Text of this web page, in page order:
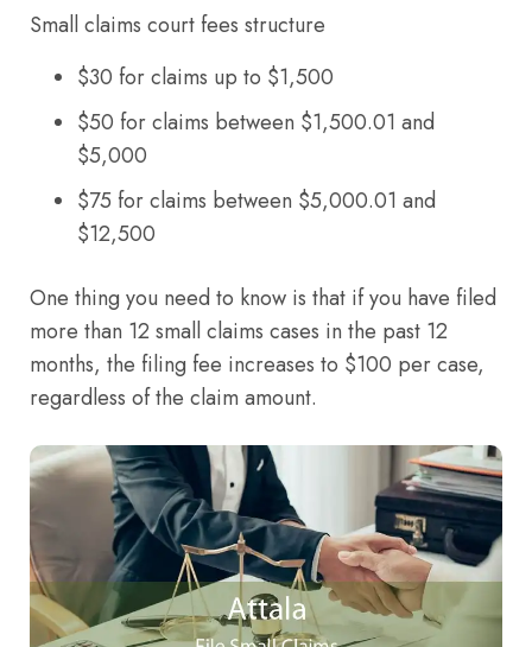
Small claims court fees structure
$30 for claims up to $1,500
$50 for claims between $1,500.01 and
$5,000
$75 for claims between $5,000.01 and
$12,500
One thing you need to know is that if you have filed
more than 12 small claims cases in the past 12
months, the filing fee increases to $100 per case,
regardless of the claim amount.